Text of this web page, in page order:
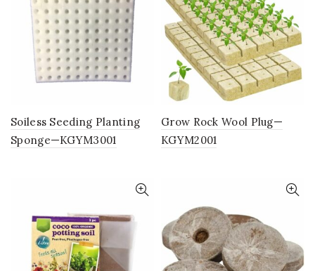
Soiless Seeding Planting
Sponge—KGYM3001
Grow Rock Wool Plug—
KGYM2001